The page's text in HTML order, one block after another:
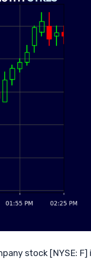
stock [NYSE: F]